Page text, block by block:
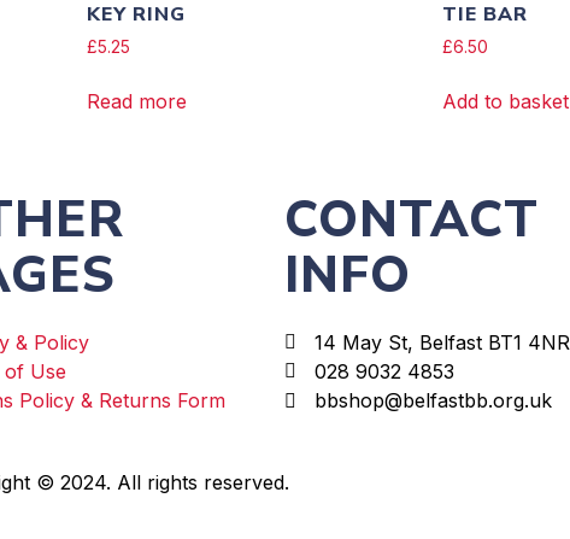
KEY RING
£5.25
Read more
TIE BAR
£6.50
Add to basket
& Policy
of Use
Policy & Returns Form
CONTACT
INFO
14 May St, Belfast BT1 4NR
028 9032 4853
bbshop@belfastbb.org.uk
© 2024. All rights reserved.